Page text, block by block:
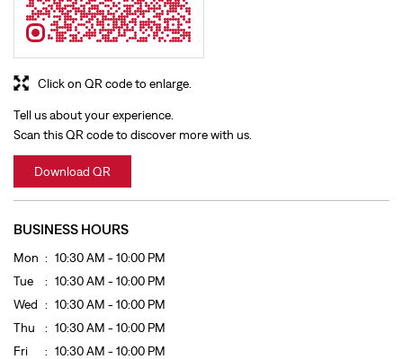
Download QR
Mon
Tue
10:30 AM - 10:00 PM
Wed
10:30 AM - 10:00 PM
10:30 AM - 10:00 PM
Fri
10:30 AM - 10:00 PM
Sun
10:30 AM - 10:00 PM
GET DIRECTION TO LEVI'S
Sangrur, Punjab, India